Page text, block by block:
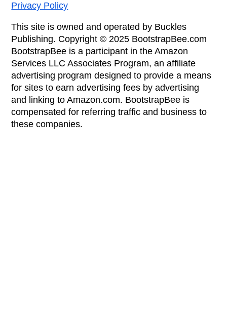
Privacy Policy
This site is owned and operated by Buckles
Publishing. Copyright © 2025 BootstrapBee.com
BootstrapBee is a participant in the Amazon
Services LLC Associates Program, an affiliate
advertising program designed to provide a means
for sites to earn advertising fees by advertising
and linking to Amazon.com. BootstrapBee is
compensated for referring traffic and business to
these companies.